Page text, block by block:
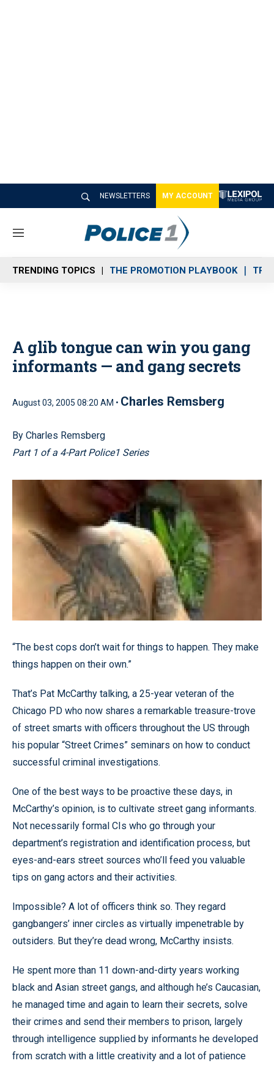
NEWSLETTERS MY ACCOUNT
M
n
u
TRENDING TOPICS THE PROMOTION PLAYBOOK
A glib tongue can win you gang
informants — and gang secrets
August 03, 2005 08:20 AM • Charles Remsberg
By Charles Remsberg
Part 1 of a 4-Part Police1 Series
“The best cops don’t wait for things to happen. They make
things happen on their own.”
That’s Pat McCarthy talking, a 25-year veteran of the
Chicago PD who now shares a remarkable treasure-trove
of street smarts with officers throughout the US through
his popular “Street Crimes” seminars on how to conduct
successful criminal investigations.
One of the best ways to be proactive these days, in
McCarthy’s opinion, is to cultivate street gang informants.
Not necessarily formal CIs who go through your
department’s registration and identification process, but
eyes-and-ears street sources who’ll feed you valuable
tips on gang actors and their activities.
Impossible? A lot of officers think so. They regard
gangbangers’ inner circles as virtually impenetrable by
outsiders. But they’re dead wrong, McCarthy insists.
He spent more than 11 down-and-dirty years working
black and Asian street gangs, and although he’s Caucasian,
he managed time and again to learn their secrets, solve
their crimes and send their members to prison, largely
through intelligence supplied by informants he developed
from scratch with a little creativity and a lot of patience